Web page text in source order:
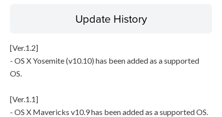
Update History
[Ver.1.2]
- OS X Yosemite (v10.10) has been added as a supported
OS.
[Ver.1.1]
- OS X Mavericks v10.9 has been added as a supported OS.